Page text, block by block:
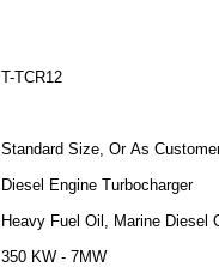
T-TCR12
Standard Size, Or As
Diesel Engine Turbocharger
Heavy Fuel Oil, Marine Diesel
350 KW - 7MW